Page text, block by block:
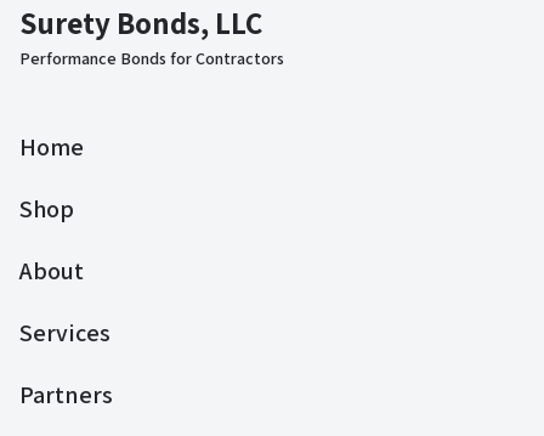
Surety Bonds, LLC
Performance Bonds for Contractors
Home
Shop
About
Services
Partners